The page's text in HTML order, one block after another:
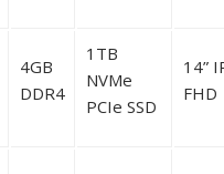
4GB
DDR4
1TB
NVMe
PCIe SSD
14”
FHD